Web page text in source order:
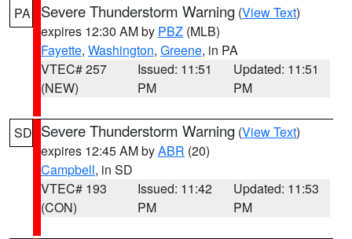
PA
Severe Thunderstorm Warning (View Text)
expires 12:30 AM by PBZ (MLB)
Fayette, Washington, Greene, in PA
VTEC# 257
(NEW)
Issued: 11:51
PM
Updated: 11:51
PM
SD Severe Thunderstorm Warning (View Text)
expires 12:45 AM byABR (20)
Campbell, in SD
VTEC# 193
(CON)
Issued: 11:42
PM
Updated: 11:53
PM